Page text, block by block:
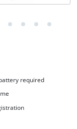
required